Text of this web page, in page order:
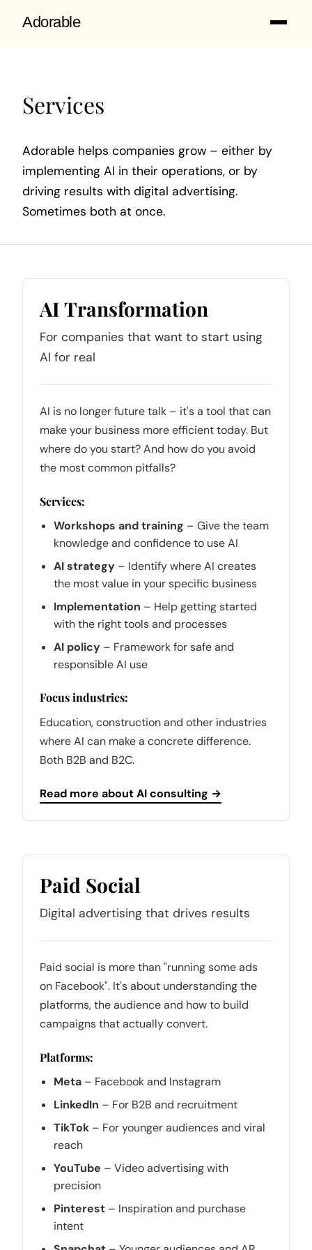
Adorable
Services
Adorable helps companies grow – either by
implementing AI in their operations, or by
driving results with digital advertising.
Sometimes both at once.
AI Transformation
For companies that want to start using
AI for real
AI is no longer future talk – it's a tool that can
make your business more efficient today. But
where do you start? And how do you avoid
the most common pitfalls?
Services:
Workshops and training – Give the team
knowledge and confidence to use AI
AI strategy – Identify where AI creates
the most value in your specific business
Implementation – Help getting started
with the right tools and processes
AI policy – Framework for safe and
responsible AI use
Focus industries:
Education, construction and other industries
where AI can make a concrete difference.
Both B2B and B2C.
Read more about AI consulting →
Paid Social
Digital advertising that drives results
Paid social is more than "running some ads
on Facebook". It's about understanding the
platforms, the audience and how to build
campaigns that actually convert.
Platforms:
Meta – Facebook and Instagram
LinkedIn – For B2B and recruitment
TikTok – For younger audiences and viral
reach
YouTube – Video advertising with
precision
Pinterest – Inspiration and purchase
intent